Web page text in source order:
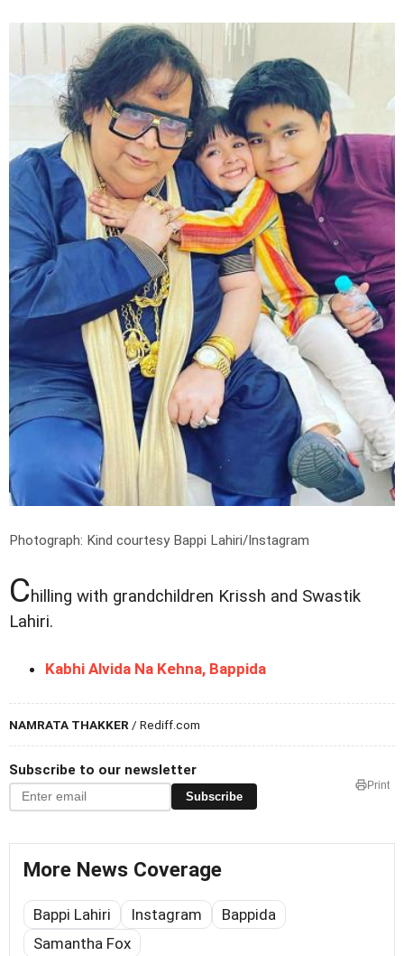
Photograph: Kind courtesy Bappi Lahiri/Instagram
Chilling with grandchildren Krissh and Swastik
Lahiri.
Kabhi Alvida Na Kehna, Bappida
NAMRATA THAKKER / Rediff.com
Subscribe to our newsletter
Subscribe
Print
More News Coverage
Bappi Lahiri Instagram
Bappida
Samantha Fox